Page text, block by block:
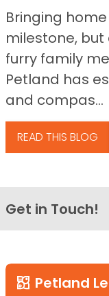
Bringing
milestone,
furry family
Petland has
and compas...
READ THIS BLOG
Get in Touch!
Petland